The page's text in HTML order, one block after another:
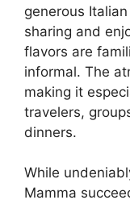
generous
sharing and
flavors are
informal. The
making it
travelers,
dinners.
While
Mamma